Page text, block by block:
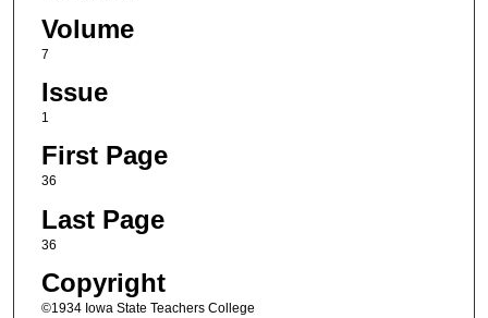
Volume
7
Issue
1
First Page
36
Last Page
36
Copyright
©1934 Iowa State Teachers College